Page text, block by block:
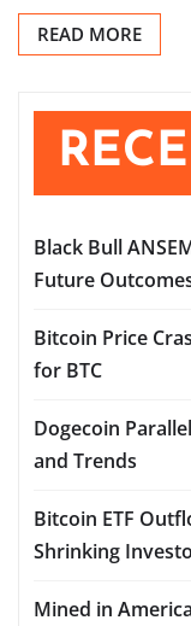
READ MORE
Black Bull
Future
Bitcoin Price
for BTC
Dogecoin
and Trends
Bitcoin ETF
Shrinking
Mined in